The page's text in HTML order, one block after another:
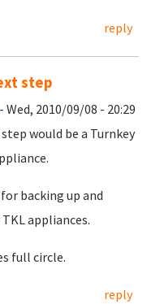
reply
step
- Wed, 2010/09/08 - 20:29
would be a Turnkey
backing up and
appliances.
full circle.
reply